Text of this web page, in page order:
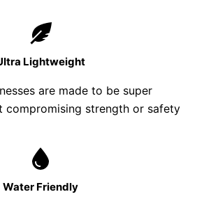
Lightweight
are made to be super
compromising strength or safety
Water Friendly